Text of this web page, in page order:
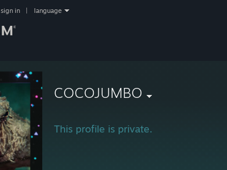
sign in language
COCOJUMBO
This profile is private.